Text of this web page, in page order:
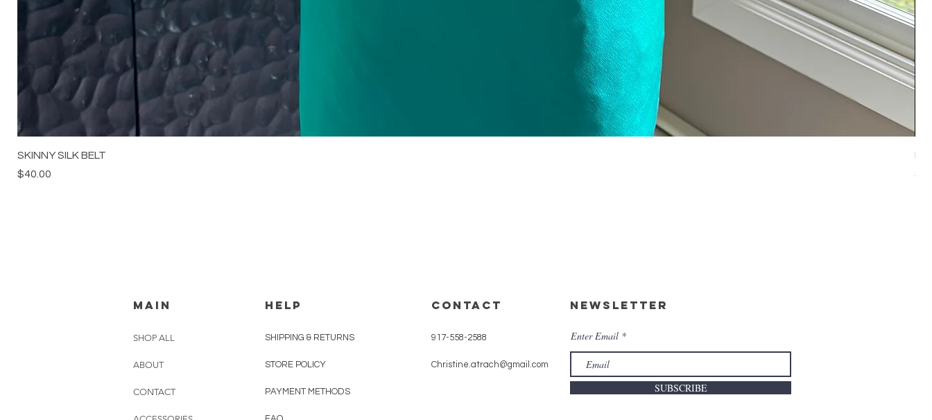
SKINNY SILK BELT
Price
$40.00
MAIN
SHOP ALL
ABOUT
CONTACT
HELP
SHIPPING & RETURNS
STORE POLICY
PAYMENT METHODS
CONTACT
917-558-2588
Christine.atrach@gmail.com
Newsletter
Enter Email
SUBSCRIBE